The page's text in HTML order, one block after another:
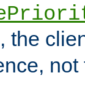
the
not